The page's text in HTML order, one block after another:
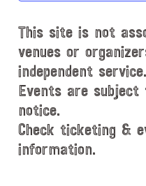
This site is not
venues or
independent service.
Events are
notice.
Check ticketing &
information.